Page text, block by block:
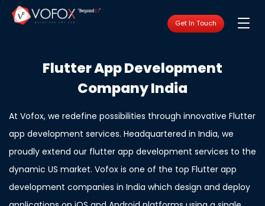
Get In Touch
Flutter App Development
Company India
At Vofox, we redefine possibilities through innovative Flutter
app development services. Headquartered in India, we
proudly extend our flutter app development services to the
dynamic US market. Vofox is one of the top Flutter app
development companies in India which design and deploy